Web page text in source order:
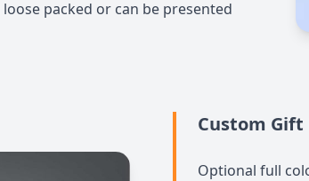
packed or can be presented
Custom Gift
Optional full